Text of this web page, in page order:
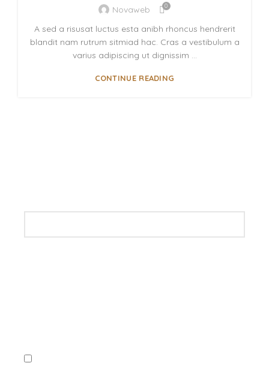
Novaweb 0
A sed a risusat luctus esta anibh rhoncus hendrerit
blandit nam rutrum sitmiad hac. Cras a vestibulum a
varius adipiscing ut dignissim ...
CONTINUE READING